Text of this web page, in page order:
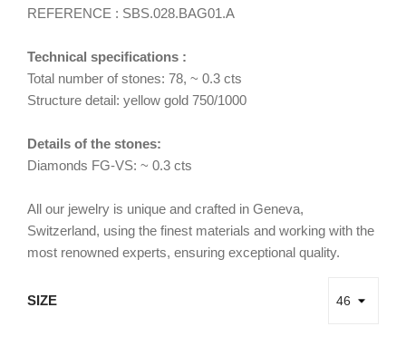
REFERENCE : SBS.028.BAG01.A
Technical specifications :
Total number of stones: 78, ~ 0.3 cts
Structure detail: yellow gold 750/1000
Details of the stones:
Diamonds FG-VS: ~ 0.3 cts
All our jewelry is unique and crafted in Geneva,
Switzerland, using the finest materials and working with the
most renowned experts, ensuring exceptional quality.
SIZE